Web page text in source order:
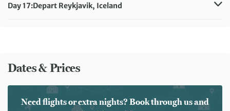
Day 17:Depart Reykjavik, Iceland
Dates & Prices
Need flights or extra nights? Book through us and